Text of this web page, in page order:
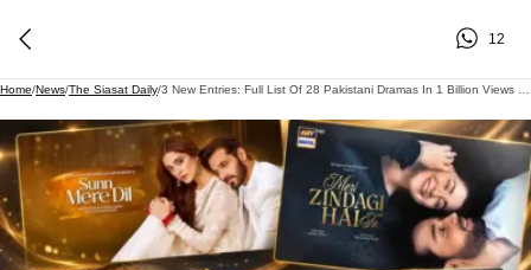
12
Home/News/The Siasat Daily/